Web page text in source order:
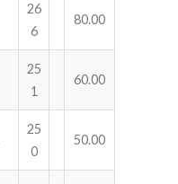
26
6
80.00
25
1
60.00
25
0
50.00